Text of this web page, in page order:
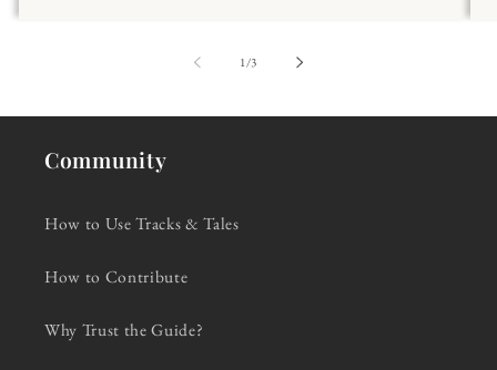
1/of
3
Community
How to Use Tracks & Tales
How to Contribute
Why Trust the Guide?